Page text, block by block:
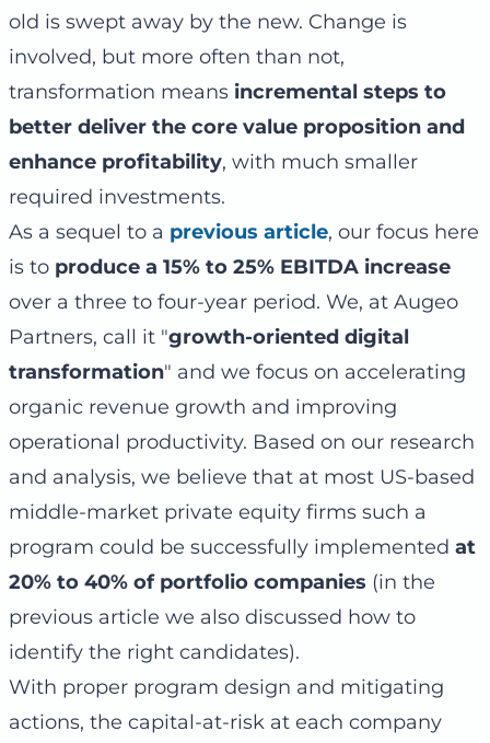
old is swept away by the new. Change is
involved, but more often than not,
transformation means incremental steps to
better deliver the core value proposition and
enhance profitability, with much smaller
required investments.
As a sequel to a previous article, our focus here
is to produce a 15% to 25% EBITDA increase
over a three to four-year period. We, at Augeo
Partners, call it "growth-oriented digital
transformation" and we focus on accelerating
organic revenue growth and improving
operational productivity. Based on our research
and analysis, we believe that at most US-based
middle-market private equity firms such a
program could be successfully implemented at
20% to 40% of portfolio companies (in the
previous article we also discussed how to
identify the right candidates).
With proper program design and mitigating
actions, the capital-at-risk at each company